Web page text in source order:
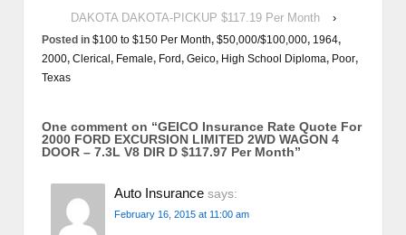
DAKOTA DAKOTA-PICKUP $117.19 Per Month
›
Posted in $100 to $150 Per Month, $50,000/$100,000, 1964,
2000, Clerical, Female, Ford, Geico, High School Diploma, Poor,
Texas
One comment on “GEICO Insurance Rate Quote For
2000 FORD EXCURSION LIMITED 2WD WAGON 4
DOOR – 7.3L V8 DIR D $117.97 Per Month”
Auto Insurance says:
February 16, 2015 at 11:00 am